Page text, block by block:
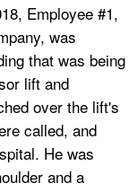
Employee #1,
was
that was being
lift and
over the lift's
called, and
He was
and a